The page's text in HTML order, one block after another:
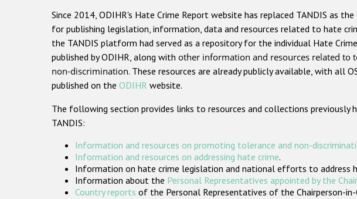
Since 2014, ODIHR's Hate Crime Report website has replaced TANDIS as
for publishing legislation, information, data and resources related to hate
the TANDIS platform had served as a repository for the individual Hate
published by ODIHR, along with other information and resources related to
non-discrimination. These resources are already publicly available, with all
published on the ODIHR website.
The following section provides links to resources and collections previously
TANDIS:
Information and resources on promoting tolerance and non-
Information and resources on addressing hate crime.
Information on hate crime legislation and national efforts to address
Information about the Personal Representatives appointed by the
Country reports of the Personal Representatives of the Chairperson-